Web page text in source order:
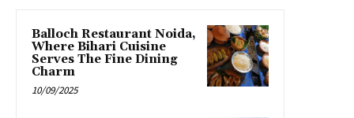
Balloch Restaurant Noida,
Where Bihari Cuisine
Serves The Fine Dining
Charm
10/09/2025